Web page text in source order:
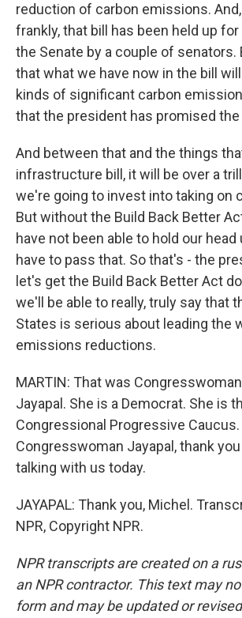
reduction of carbon emissions.
frankly, that bill has been held up
the Senate by a couple of senators.
that what we have now in the bill
kinds of significant carbon
that the president has promised the
And between that and the things
infrastructure bill, it will be over a
we're going to invest into taking on
But without the Build Back Better
have not been able to hold our head
have to pass that. So that's - the
let's get the Build Back Better Act
we'll be able to really, truly say that
States is serious about leading the
emissions reductions.
MARTIN: That was
Jayapal. She is a Democrat. She is
Congressional Progressive Caucus.
Congresswoman Jayapal, thank
talking with us today.
JAYAPAL: Thank you, Michel.
NPR, Copyright NPR.
NPR transcripts are created on a
an NPR contractor. This text may
form and may be updated or